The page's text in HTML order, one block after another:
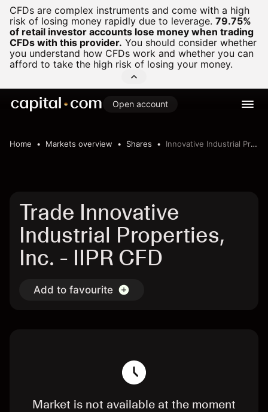
CFDs are complex instruments and come with a high
risk of losing money rapidly due to leverage. 79.75%
of retail investor accounts lose money when trading
CFDs with this provider. You should consider whether
you understand how CFDs work and whether you can
afford to take the high risk of losing your money.
Open account
Home Markets overview Shares Innovative Industrial Properties, Inc.
Trade Innovative
Industrial Properties,
Inc. - IIPR CFD
Add to favourite
Market is not available at the moment